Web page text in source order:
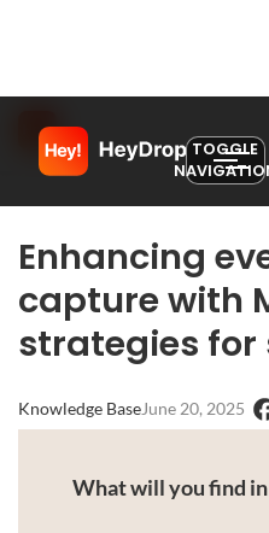
TOGGLE
Enhancing
capture with
strategies for
Knowledge BaseJune 20, 2025
What will you find